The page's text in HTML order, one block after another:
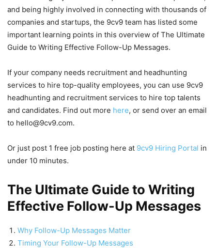
and being highly involved in connecting with thousands of
companies and startups, the 9cv9 team has listed some
important learning points in this overview of The Ultimate
Guide to Writing Effective Follow-Up Messages.
If your company needs recruitment and headhunting
services to hire top-quality employees, you can use 9cv9
headhunting and recruitment services to hire top talents
and candidates. Find out more here, or send over an email
to hello@9cv9.com.
Or just post 1 free job posting here at 9cv9 Hiring Portal in
under 10 minutes.
The Ultimate Guide to Writing
Effective Follow-Up Messages
Why Follow-Up Messages Matter
Timing Your Follow-Up Messages